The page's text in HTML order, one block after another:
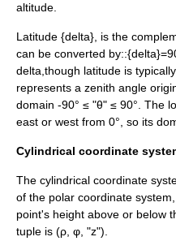
altitude.
Latitude {delta}, is the
can be converted by::
delta ,though latitude is
represents a zenith angle
domain -90° ≤ "θ" ≤ 90°. The
east or west from 0°, so its
Cylindrical coordinate
The cylindrical coordinate
of the polar coordinate system
point's height above or below
tuple is (ρ, φ, "z").